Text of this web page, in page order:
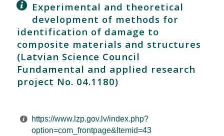
Experimental and theoretical
development of methods for
identification of damage to
composite materials and structures
(Latvian Science Council
Fundamental and applied research
project No. 04.1180)
https://www.lzp.gov.lv/index.php?
option=com_frontpage&Itemid=43